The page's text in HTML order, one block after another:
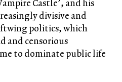
Castle’, and his
divisive and
politics, which
and censorious
to dominate public life